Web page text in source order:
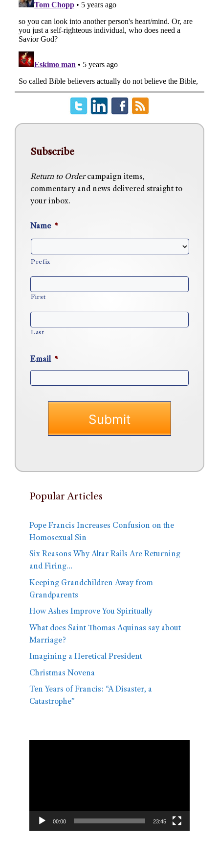
Subscribe
Return to Ordercampaign items,
commentary and news delivered straight to
your inbox.
Name *
Prefix
First
Last
Email *
Popular Articles
Pope Francis Increases Confusion on the
Homosexual Sin
Six Reasons Why Altar Rails Are Returning
and Firing…
Keeping Grandchildren Away from
Grandparents
How Ashes Improve You Spiritually
What does Saint Thomas Aquinas say about
Marriage?
Imagining a Heretical President
Christmas Novena
Ten Years of Francis: “A Disaster, a
Catastrophe”
00:00 23:45